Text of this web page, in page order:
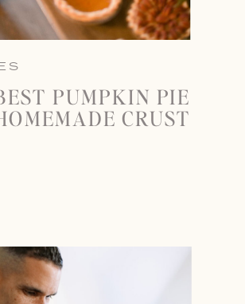
PUMPKIN PIE
CRUST